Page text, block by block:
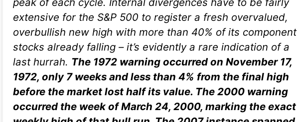
extensive for the S&P 500 to register a fresh overvalued,
overbullish new high with more than 40% of its component
stocks already falling – it’s evidently a rare indication of a
last hurrah. The 1972 warning occurred on November 17,
1972, only 7 weeks and less than 4% from the final high
before the market lost half its value. The 2000 warning
occurred the week of March 24, 2000, marking the exact